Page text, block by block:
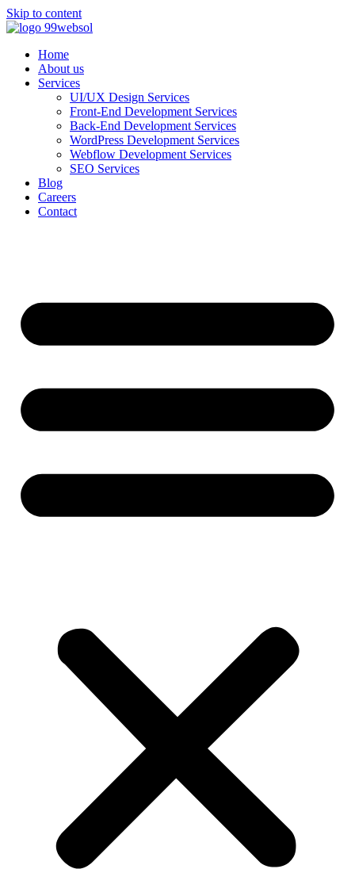
Skip to content
Home
About us
Services
UI/UX Design Services
Front-End Development Services
Back-End Development Services
WordPress Development Services
Webflow Development Services
SEO Services
Blog
Careers
Contact